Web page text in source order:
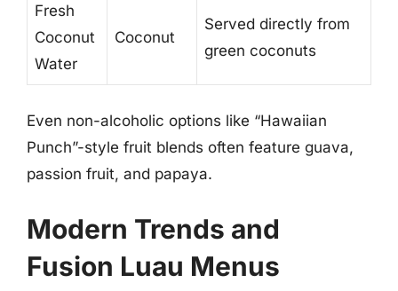
Fresh
Coconut
Water
Coconut
Served directly from
green coconuts
Even non-alcoholic options like “Hawaiian
Punch”-style fruit blends often feature guava,
passion fruit, and papaya.
Modern Trends and
Fusion Luau Menus